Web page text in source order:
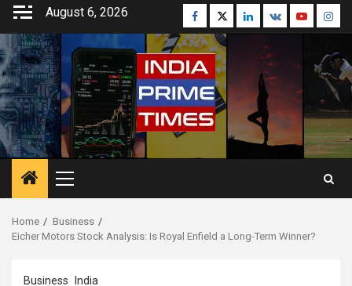
Skip
content
August 6, 2026 Facebook
TwitterLinkedin
VK Youtube
Primary
Menu
Home
Business
Eicher Motors Stock Analysis: Is Royal Enfield a Long-Term Winner?
Business India